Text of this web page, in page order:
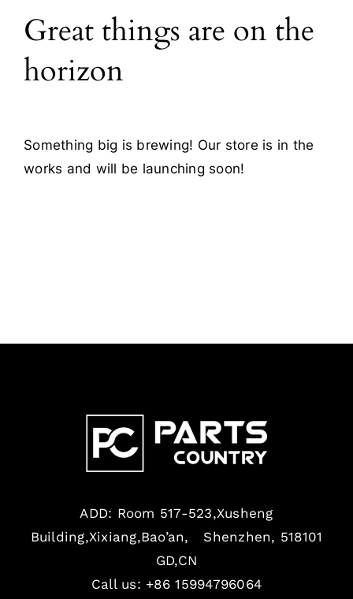
Blog
Contact
Great things are on the
horizon
Something big is brewing! Our store is in the
works and will be launching soon!
ADD: Room 517-523,Xusheng
Building,Xixiang,Bao’an, Shenzhen, 518101
GD,CN
Call us: +86 15994796064